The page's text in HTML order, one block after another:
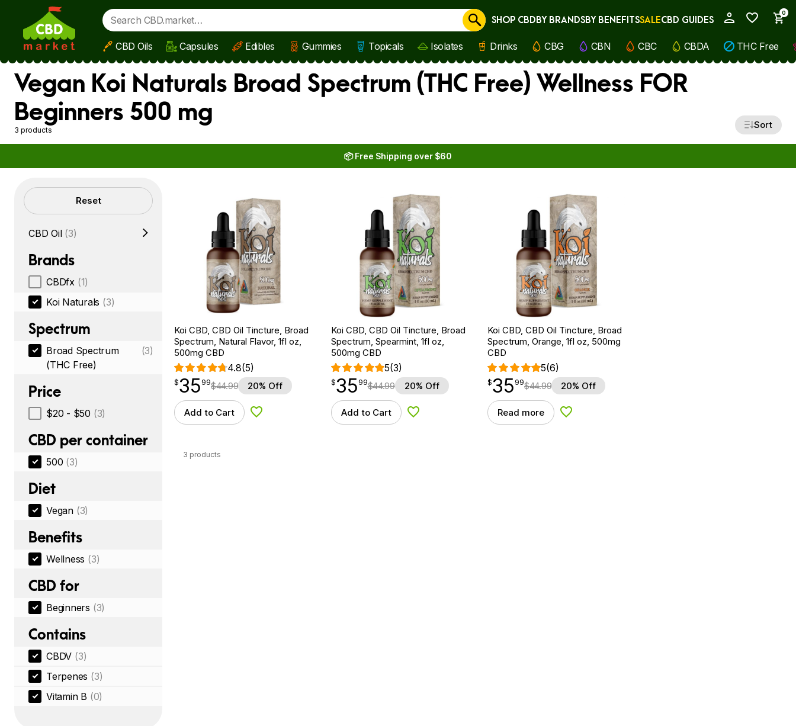
Skip to main content
0
Cancel
SHOP CBDBY BRANDSBY BENEFITSSALECBD GUIDES
CBD Oils Capsules Edibles Gummies Topicals Isolates Drinks CBG CBN CBC CBDA THC Free
Vegan Koi Naturals Broad Spectrum (THC Free) Wellness FOR
Beginners 500 mg
3 products Sort
📦 Free Shipping over $60
Filters Reset
CBD Oil (3)
Brands
CBDfx (1)
Koi Naturals (3)
Spectrum
Broad Spectrum
(THC Free)
(3)
Price
$20 - $50 (3)
CBD per container
500 (3)
Diet
Vegan (3)
Benefits
Wellness (3)
CBD for
Beginners (3)
Contains
CBDV (3)
Terpenes (3)
Vitamin B (0)
Koi CBD, CBD Oil Tincture, Broad
Spectrum, Natural Flavor, 1fl oz,
500mg CBD
4.8(5)
$35.99
$35
point 99$44.99 20% Off
Add to Cart Add to Wishlist
Koi CBD, CBD Oil Tincture, Broad
Spectrum, Spearmint, 1fl oz,
500mg CBD
5(3)
$35.99
$35
point 99$44.99 20% Off
Add to Cart Add to Wishlist
Koi CBD, CBD Oil Tincture, Broad
Spectrum, Orange, 1fl oz, 500mg
CBD
5(6)
$35.99
$35
point 99$44.99 20% Off
Read more Add to Wishlist
3 products